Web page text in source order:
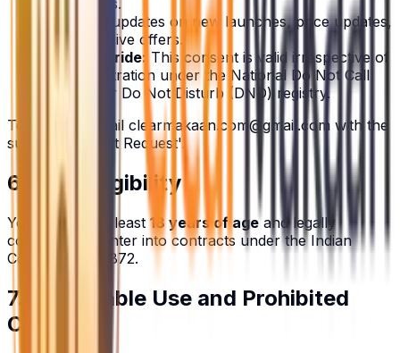
Receiving updates on new launches, price updates,
and exclusive offers.
DND Override: This consent is valid irrespective of
your registration under the National Do Not Call
(NDNC) or Do Not Disturb (DND) registry.
To opt-out, email clearmakaan.com@gmail.com with the
subject 'Opt-Out Request'.
6. User Eligibility
You must be at least18 years of ageand legally
competent to enter into contracts under the Indian
Contract Act, 1872.
7. Acceptable Use and Prohibited
Conduct